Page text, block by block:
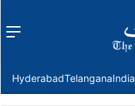
Menu
HyderabadTelanganaIndia